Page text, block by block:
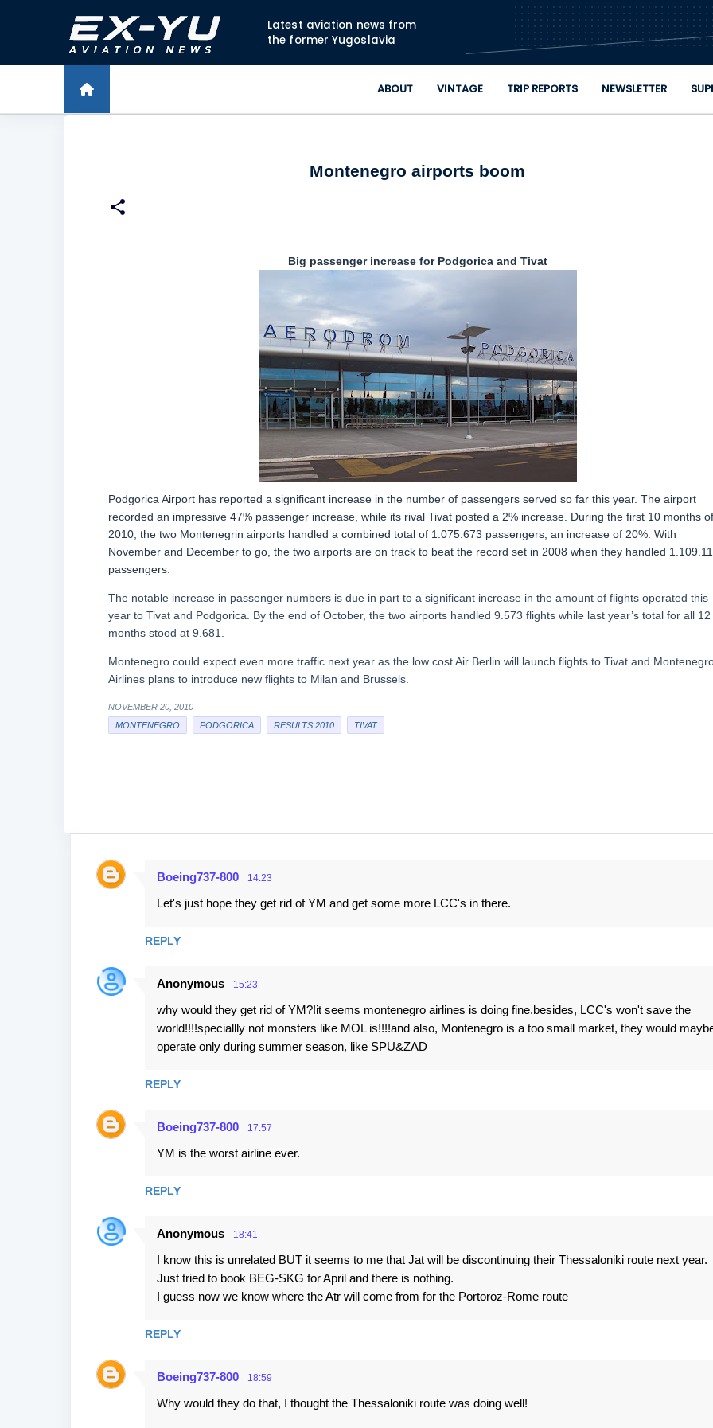
Skip to main content
Latest aviation news from
the former Yugoslavia
ABOUT VINTAGE TRIP REPORTS NEWSLETTER
Montenegro airports boom
Big passenger increase for Podgorica and Tivat
Podgorica Airport has reported a significant increase in the number of passengers served so far this year. The airport
recorded an impressive 47% passenger increase, while its rival Tivat posted a 2% increase. During the first 10 months of
2010, the two Montenegrin airports handled a combined total of 1.075.673 passengers, an increase of 20%. With
November and December to go, the two airports are on track to beat the record set in 2008 when they handled
passengers.
The notable increase in passenger numbers is due in part to a significant increase in the amount of flights operated this
year to Tivat and Podgorica. By the end of October, the two airports handled 9.573 flights while last year’s total for all 12
months stood at 9.681.
Montenegro could expect even more traffic next year as the low cost Air Berlin will launch flights to Tivat and
Airlines plans to introduce new flights to Milan and Brussels.
NOVEMBER 20, 2010
MONTENEGRO
PODGORICA RESULTS 2010 TIVAT
C
e
n
Boeing737-800 14:23
Let's just hope they get rid of YM and get some more LCC's in there.
REPLY
Anonymous 15:23
why would they get rid of YM?!it seems montenegro airlines is doing fine.besides, LCC's won't save the
world!!!!speciallly not monsters like MOL is!!!!and also, Montenegro is a too small market, they would
operate only during summer season, like SPU&ZAD
REPLY
Boeing737-800 17:57
YM is the worst airline ever.
REPLY
Anonymous 18:41
I know this is unrelated BUT it seems to me that Jat will be discontinuing their Thessaloniki route next year.
Just tried to book BEG-SKG for April and there is nothing.
I guess now we know where the Atr will come from for the Portoroz-Rome route
REPLY
Boeing737-800 18:59
Why would they do that, I thought the Thessaloniki route was doing well!